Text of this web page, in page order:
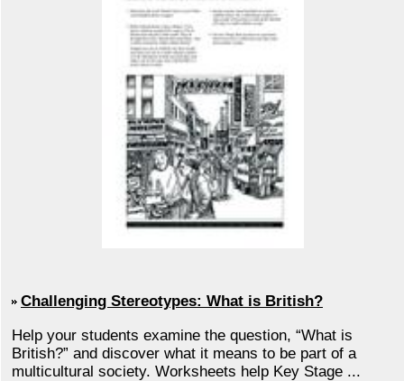
Challenging Stereotypes: What is British?
Help your students examine the question, “What is
British?” and discover what it means to be part of a
multicultural society. Worksheets help Key Stage ...